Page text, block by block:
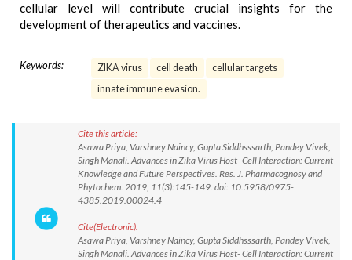
cellular level will contribute crucial insights for the
development of therapeutics and vaccines.
Keywords: ZIKA virus cell death
cellular targets
innate immune evasion.
Cite this article:
Asawa Priya, Varshney Naincy, Gupta Siddhsssarth, Pandey Vivek,
Singh Manali. Advances in Zika Virus Host- Cell Interaction: Current
Knowledge and Future Perspectives. Res. J. Pharmacognosy and
Phytochem. 2019; 11(3):145-149. doi: 10.5958/0975-
4385.2019.00024.4
Cite(Electronic):
Asawa Priya, Varshney Naincy, Gupta Siddhsssarth, Pandey Vivek,
Singh Manali. Advances in Zika Virus Host- Cell Interaction: Current